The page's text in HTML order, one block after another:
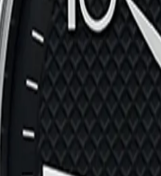
Hands Sport Diver | Ref. M79500-0013
— Blue Domed Dial | Ref. M79030B-0001
Dial Heritage Diver | Ref. M79500-0004